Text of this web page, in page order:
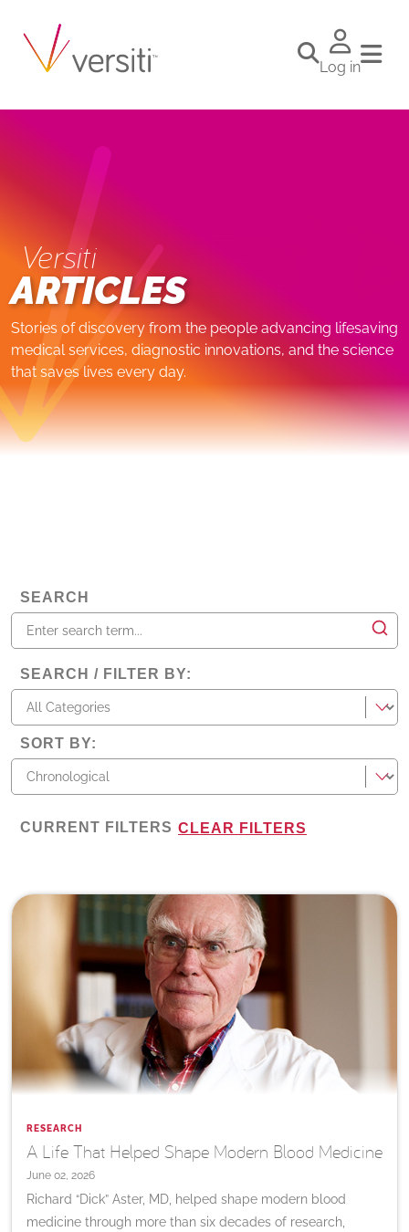
Log in
Versiti
ARTICLES
Stories of discovery from the people advancing lifesaving
medical services, diagnostic innovations, and the science
that saves lives every day.
SEARCH
SEARCH / FILTER BY:
categories
SORT BY:
CURRENT FILTERS CLEAR FILTERS
RESEARCH
A Life That Helped Shape Modern Blood Medicine
June 02, 2026
Richard “Dick” Aster, MD, helped shape modern blood
medicine through more than six decades of research,